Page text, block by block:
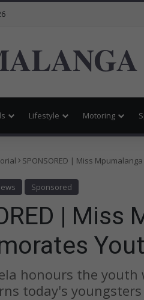
Lifestyle Motoring
SPONSORED | Miss
Sponsored
| Miss
honours the
today's